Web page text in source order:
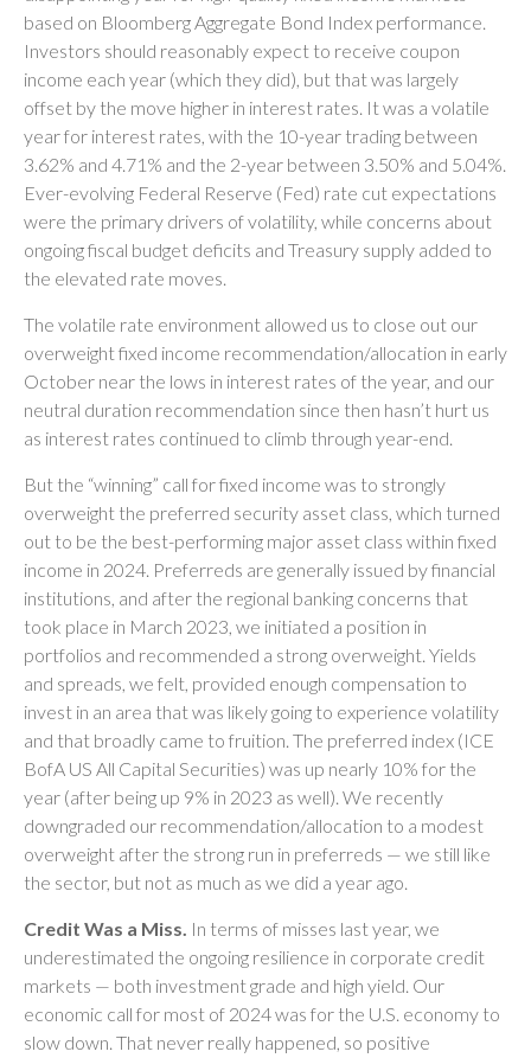
based on Bloomberg Aggregate Bond Index performance.
Investors should reasonably expect to receive coupon
income each year (which they did), but that was largely
offset by the move higher in interest rates. It was a volatile
year for interest rates, with the 10-year trading between
3.62% and 4.71% and the 2-year between 3.50% and 5.04%.
Ever-evolving Federal Reserve (Fed) rate cut expectations
were the primary drivers of volatility, while concerns about
ongoing fiscal budget deficits and Treasury supply added to
the elevated rate moves.
The volatile rate environment allowed us to close out our
overweight fixed income recommendation/allocation in early
October near the lows in interest rates of the year, and our
neutral duration recommendation since then hasn’t hurt us
as interest rates continued to climb through year-end.
But the “winning” call for fixed income was to strongly
overweight the preferred security asset class, which turned
out to be the best-performing major asset class within fixed
income in 2024. Preferreds are generally issued by financial
institutions, and after the regional banking concerns that
took place in March 2023, we initiated a position in
portfolios and recommended a strong overweight. Yields
and spreads, we felt, provided enough compensation to
invest in an area that was likely going to experience volatility
and that broadly came to fruition. The preferred index (ICE
BofA US All Capital Securities) was up nearly 10% for the
year (after being up 9% in 2023 as well). We recently
downgraded our recommendation/allocation to a modest
overweight after the strong run in preferreds — we still like
the sector, but not as much as we did a year ago.
Credit Was a Miss. In terms of misses last year, we
underestimated the ongoing resilience in corporate credit
markets — both investment grade and high yield. Our
economic call for most of 2024 was for the U.S. economy to
slow down. That never really happened, so positive